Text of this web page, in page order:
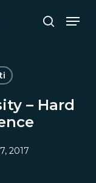
search
– Hard
2017